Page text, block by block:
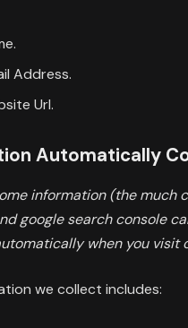
Address.
Url.
Automatically
information (the much
google search console
when you visit
we collect includes: